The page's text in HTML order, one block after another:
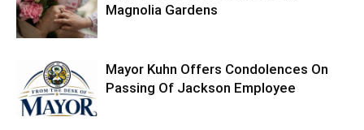
Magnolia Gardens
Mayor Kuhn Offers Condolences On
Passing Of Jackson Employee